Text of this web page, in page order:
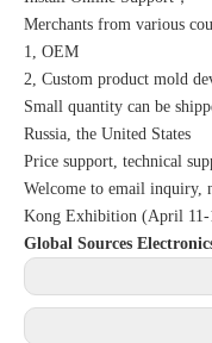
Merchants from various
1, OEM
2, Custom product mold
Small quantity can be
Russia, the United States
Price support, technical
Welcome to email inquiry,
Kong Exhibition (April 11-
Global Sources